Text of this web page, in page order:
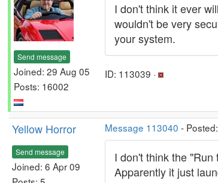
Send message
Joined: 29 Aug 05
Posts: 16002
I don't think it ever
wouldn't be very
your system.
ID: 113039 ·
Yellow Horror
Send message
Joined: 6 Apr 09
Message 113040 -
I don't think the
Apparently it just